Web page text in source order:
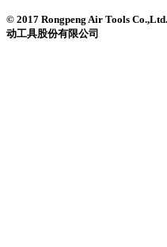
© 2017 Rongpeng Air Tools
动工具股份有限公司